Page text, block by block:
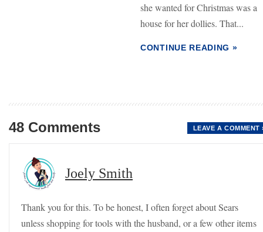
she wanted for Christmas was a
house for her dollies. That...
CONTINUE READING »
48 Comments LEAVE A COMMENT
Joely Smith
Thank you for this. To be honest, I often forget about Sears
unless shopping for tools with the husband, or a few other items